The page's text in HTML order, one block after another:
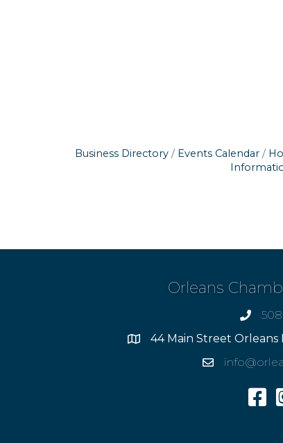
Business Directory Events Calendar
Orleans
phone
Address44 Main Street Orleans
Email